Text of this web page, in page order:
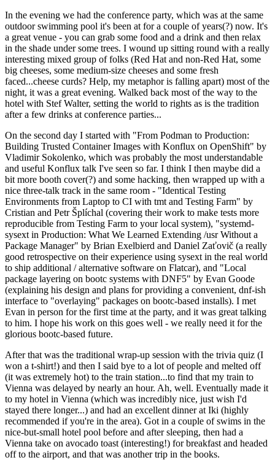
In the evening we had the conference party, which was at the same
outdoor swimming pool it's been at for a couple of years(?) now. It's
a great venue - you can grab some food and a drink and then relax
in the shade under some trees. I wound up sitting round with a really
interesting mixed group of folks (Red Hat and non-Red Hat, some
big cheeses, some medium-size cheeses and some fresh
faced...cheese curds? Help, my metaphor is falling apart) most of the
night, it was a great evening. Walked back most of the way to the
hotel with Stef Walter, setting the world to rights as is the tradition
after a few drinks at conference parties...
On the second day I started with "From Podman to Production:
Building Trusted Container Images with Konflux on OpenShift" by
Vladimir Sokolenko, which was probably the most understandable
and useful Konflux talk I've seen so far. I think I then maybe did a
bit more booth cover(?) and some hacking, then wrapped up with a
nice three-talk track in the same room - "Identical Testing
Environments from Laptop to CI with tmt and Testing Farm" by
Cristian and Petr Šplíchal (covering their work to make tests more
reproducible from Testing Farm to your local system), "systemd-
sysext in Production: What We Learned Extending /usr Without a
Package Manager" by Brian Exelbierd and Daniel Zaťovič (a really
good retrospective on their experience using sysext in the real world
to ship additional / alternative software on Flatcar), and "Local
package layering on bootc systems with DNF5" by Evan Goode
(explaining his design and plans for providing a convenient, dnf-ish
interface to "overlaying" packages on bootc-based installs). I met
Evan in person for the first time at the party, and it was great talking
to him. I hope his work on this goes well - we really need it for the
glorious bootc-based future.
After that was the traditional wrap-up session with the trivia quiz (I
won a t-shirt!) and then I said bye to a lot of people and melted off
(it was extremely hot) to the train station...to find that my train to
Vienna was delayed by nearly an hour. Ah, well. Eventually made it
to my hotel in Vienna (which was incredibly nice, just wish I'd
stayed there longer...) and had an excellent dinner at Iki (highly
recommended if you're in the area). Got in a couple of swims in the
nice-but-small hotel pool before and after sleeping, then had a
Vienna take on avocado toast (interesting!) for breakfast and headed
off to the airport, and that was another trip in the books.